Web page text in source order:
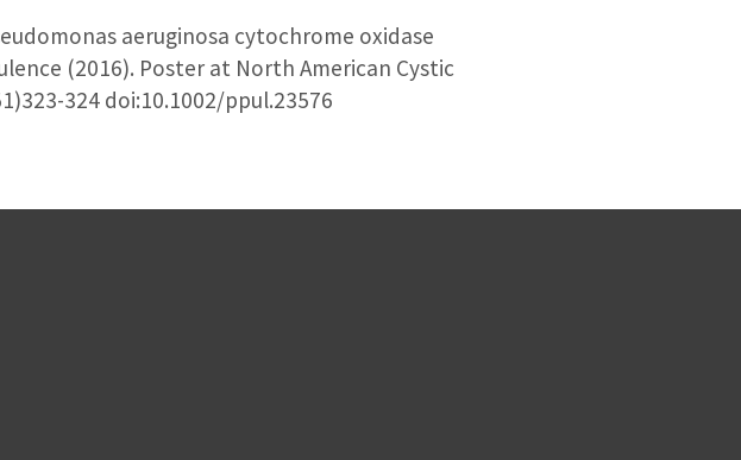
aeruginosa cytochrome oxidase
(2016). Poster at North American Cystic
324 doi:10.1002/ppul.23576